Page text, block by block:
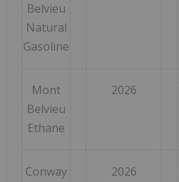
Belvieu
Natural
Gasoline
Mont
Belvieu
Ethane
2026
Conway
2026